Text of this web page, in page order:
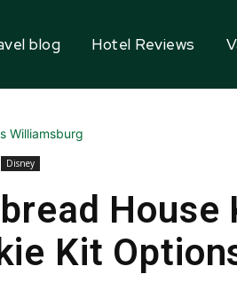
blog Hotel Reviews
Disney
House
Kit